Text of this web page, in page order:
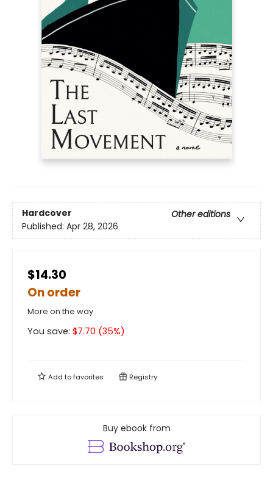
Hardcover
Other editions
Published: Apr 28, 2026
$14.30
On order
More on the way
You save: $7.70 (35%)
Add tofavorites Registry
Buy ebook from